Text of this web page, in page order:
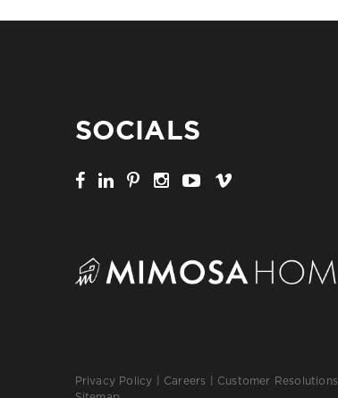
SOCIALS
Privacy Policy Careers Customer Resolutions